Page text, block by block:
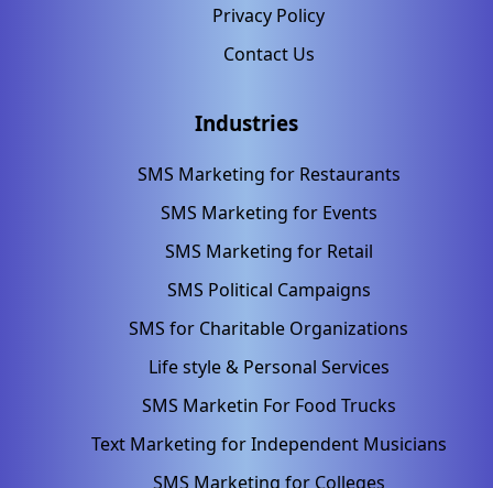
Privacy Policy
Contact Us
Industries
SMS Marketing for Restaurants
SMS Marketing for Events
SMS Marketing for Retail
SMS Political Campaigns
SMS for Charitable Organizations
Life style & Personal Services
SMS Marketin For Food Trucks
Text Marketing for Independent Musicians
SMS Marketing for Colleges